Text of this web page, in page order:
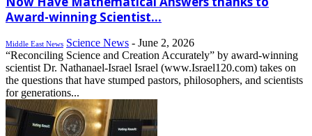
Award-winning Scientist...
Middle East News Science News - June 2, 2026
“Reconciling Science and Creation Accurately” by award-winning
scientist Dr. Nathanael-Israel Israel (www.Israel120.com) takes on
the questions that have stumped pastors, philosophers, and scientists
for generations...